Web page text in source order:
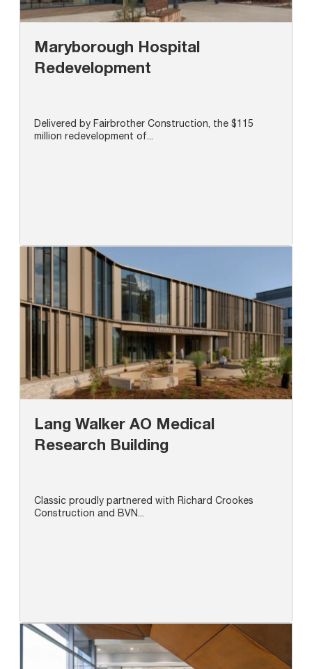
Maryborough Hospital
Redevelopment
Delivered by Fairbrother Construction, the $115
million redevelopment of...
Lang Walker AO Medical
Research Building
Classic proudly partnered with Richard Crookes
Construction and BVN...